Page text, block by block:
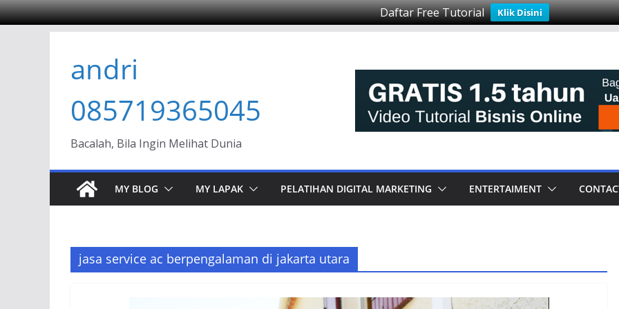
Daftar Free Tutorial Klik Disini
content
andri
085719365045
Bacalah, Bila Ingin Melihat Dunia
MY BLOG MY LAPAK PELATIHAN DIGITAL MARKETING ENTERTAIMENT
jasa service ac berpengalaman di jakarta utara